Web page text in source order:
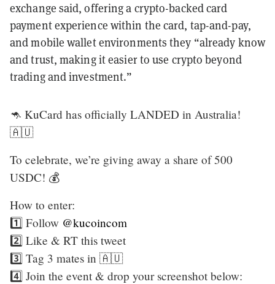
exchange said, offering a crypto-backed card
payment experience within the card, tap-and-pay,
and mobile wallet environments they “already know
and trust, making it easier to use crypto beyond
trading and investment.”
🦘 KuCard has officially LANDED in Australia!
🇦🇺
To celebrate, we’re giving away a share of 500
USDC! 💰
How to enter:
1️⃣ Follow @kucoincom
2️⃣ Like & RT this tweet
3️⃣ Tag 3 mates in 🇦🇺
4️⃣ Join the event & drop your screenshot below: